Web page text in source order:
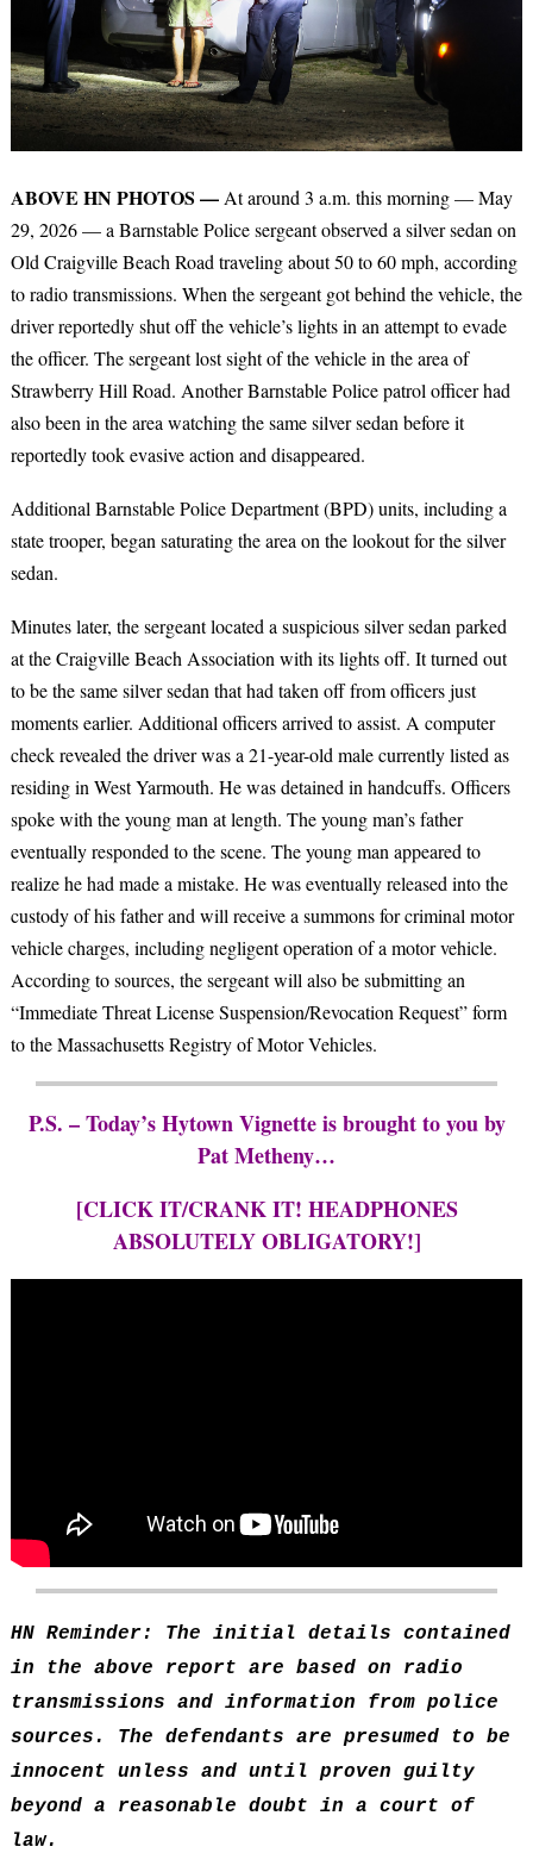
ABOVE HN PHOTOS —At around 3 a.m. this morning — May
29, 2026 — a Barnstable Police sergeant observed a silver sedan on
Old Craigville Beach Road traveling about 50 to 60 mph, according
to radio transmissions. When the sergeant got behind the vehicle, the
driver reportedly shut off the vehicle’s lights in an attempt to evade
the officer. The sergeant lost sight of the vehicle in the area of
Strawberry Hill Road. Another Barnstable Police patrol officer had
also been in the area watching the same silver sedan before it
reportedly took evasive action and disappeared.
Additional Barnstable Police Department (BPD) units, including a
state trooper, began saturating the area on the lookout for the silver
sedan.
Minutes later, the sergeant located a suspicious silver sedan parked
at the Craigville Beach Association with its lights off. It turned out
to be the same silver sedan that had taken off from officers just
moments earlier. Additional officers arrived to assist. A computer
check revealed the driver was a 21-year-old male currently listed as
residing in West Yarmouth. He was detained in handcuffs. Officers
spoke with the young man at length. The young man’s father
eventually responded to the scene. The young man appeared to
realize he had made a mistake. He was eventually released into the
custody of his father and will receive a summons for criminal motor
vehicle charges, including negligent operation of a motor vehicle.
According to sources, the sergeant will also be submitting an
“Immediate Threat License Suspension/Revocation Request” form
to the Massachusetts Registry of Motor Vehicles.
P.S. – Today’s Hytown Vignette is brought to you by
Pat Metheny…
[CLICK IT/CRANK IT! HEADPHONES
ABSOLUTELY OBLIGATORY!]
HN Reminder: The initial details contained
in the above report are based on radio
transmissions and information from police
sources. The defendants are presumed to be
innocent unless and until proven guilty
beyond a reasonable doubt in a court of
law.